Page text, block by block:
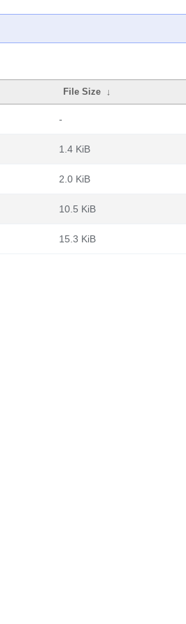
File Size ↓
-
1.4 KiB
2.0 KiB
10.5 KiB
15.3 KiB